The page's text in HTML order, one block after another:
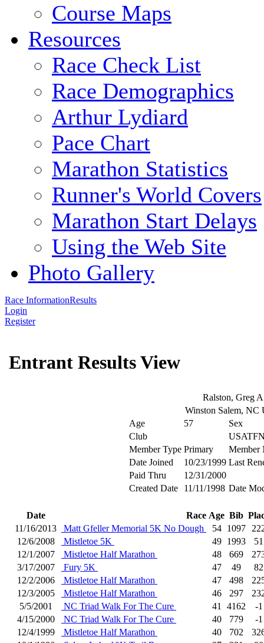
Course Maps
Resources
Race Check List
Race Demographics
Arthur Lydiard
Pace Chart
Marathon Statistics
Runner's World Covers
Marathon Start Delays
Using the Web Site
Photo Gallery
Race InformationResults
Login
Register
Entrant Results View
Ralston, Greg A
Winston Salem, NC
Age
57
Sex
Club
Member Type Primary
Member
Date Joined
10/23/1999 Last
Paid Thru
12/31/2000
Created Date
11/11/1998 Date
Date Race Age Bib
11/16/2013
Matt Gfeller Memorial 5K No Dough 54 1097
12/6/2008
Mistletoe 5K 49 1993
51
12/1/2007
Mistletoe Half Marathon 48 669
3/17/2007
Fury 5K 47 49
82
12/2/2006
Mistletoe Half Marathon 47 498
12/3/2005
Mistletoe Half Marathon 46 297
5/5/2001
NC Triad Walk For The Cure 41 4162
-1
4/15/2000
NC Triad Walk For The Cure 40 779
-1
12/4/1999
Mistletoe Half Marathon 40 702